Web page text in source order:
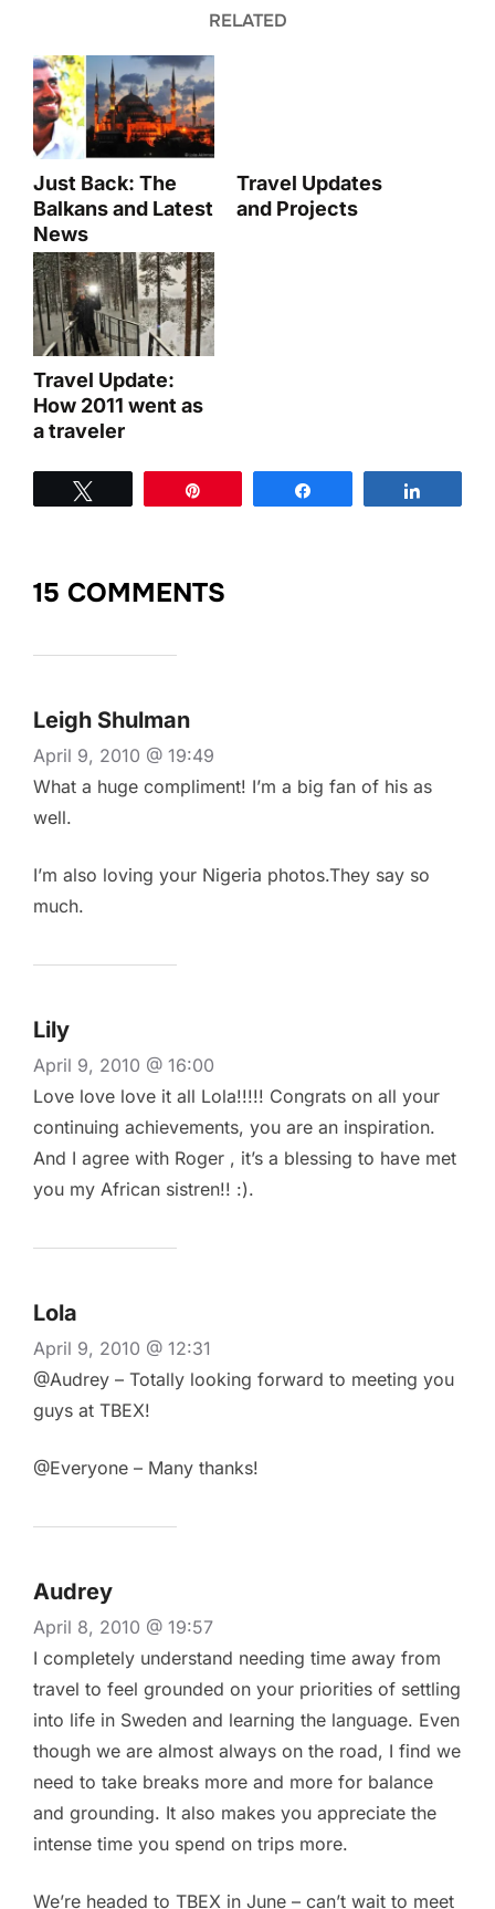
RELATED
Just Back: The
Balkans and Latest
News
Travel Updates
and Projects
Travel Update:
How 2011 went as
a traveler
15 COMMENTS
Leigh Shulman
April 9, 2010 @ 19:49
What a huge compliment! I’m a big fan of his as
well.
I’m also loving your Nigeria photos.They say so
much.
Lily
April 9, 2010 @ 16:00
Love love love it all Lola!!!!! Congrats on all your
continuing achievements, you are an inspiration.
And I agree with Roger , it’s a blessing to have met
you my African sistren!! :).
Lola
April 9, 2010 @ 12:31
@Audrey – Totally looking forward to meeting you
guys at TBEX!
@Everyone – Many thanks!
Audrey
April 8, 2010 @ 19:57
I completely understand needing time away from
travel to feel grounded on your priorities of settling
into life in Sweden and learning the language. Even
though we are almost always on the road, I find we
need to take breaks more and more for balance
and grounding. It also makes you appreciate the
intense time you spend on trips more.
We’re headed to TBEX in June – can’t wait to meet